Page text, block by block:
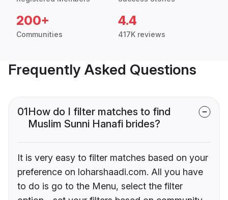
200+
Communities
4.4
417K reviews
Frequently Asked Questions
01How do I filter matches to find
Muslim Sunni Hanafi brides?
It is very easy to filter matches based on your
preference on loharshaadi.com. All you have
to do is go to the Menu, select the filter